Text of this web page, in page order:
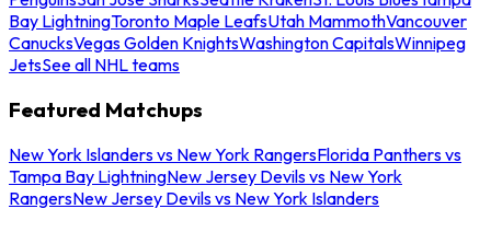
Bay LightningToronto Maple LeafsUtah MammothVancouver
CanucksVegas Golden KnightsWashington CapitalsWinnipeg
JetsSee all NHL teams
Featured Matchups
New York Islanders vs New York RangersFlorida Panthers vs
Tampa Bay LightningNew Jersey Devils vs New York
RangersNew Jersey Devils vs New York Islanders